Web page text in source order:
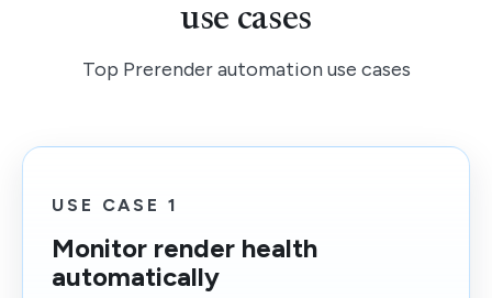
use cases
Top Prerender automation use cases
USE CASE 1
Monitor render health
automatically